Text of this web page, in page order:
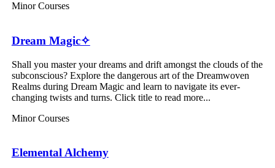
Minor Courses
Dream Magic✧
Shall you master your dreams and drift amongst the clouds of the
subconscious? Explore the dangerous art of the Dreamwoven
Realms during Dream Magic and learn to navigate its ever-
changing twists and turns. Click title to read more...
Minor Courses
Elemental Alchemy